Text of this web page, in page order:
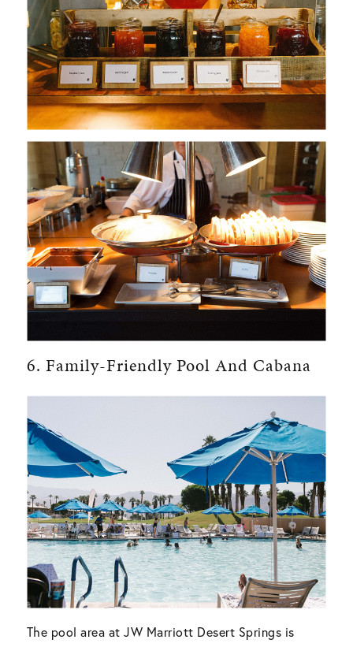
6. Family-Friendly Pool And Cabana
The pool area at JW Marriott Desert Springs is